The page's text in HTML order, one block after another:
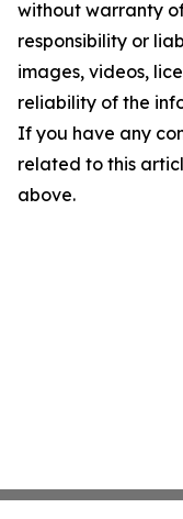
without warranty
responsibility or
images, videos,
reliability of the
If you have any
related to this
above.